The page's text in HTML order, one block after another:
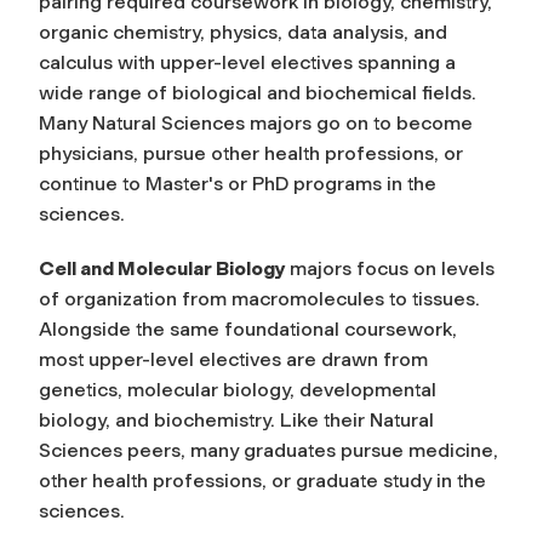
organic chemistry, physics, data analysis, and
calculus with upper-level electives spanning a
wide range of biological and biochemical fields.
Many Natural Sciences majors go on to become
physicians, pursue other health professions, or
continue to Master's or PhD programs in the
sciences.
Cell and Molecular Biology majors focus on levels
of organization from macromolecules to tissues.
Alongside the same foundational coursework,
most upper-level electives are drawn from
genetics, molecular biology, developmental
biology, and biochemistry. Like their Natural
Sciences peers, many graduates pursue medicine,
other health professions, or graduate study in the
sciences.